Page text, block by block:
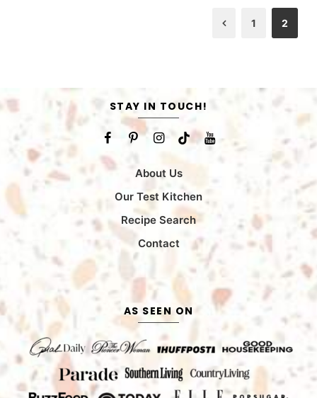
Previous
1 2
STAY IN TOUCH!
About Us
Our Test Kitchen
Recipe Search
Contact
AS SEEN ON